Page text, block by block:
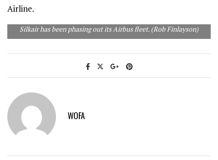
Airline.
Silkair has been phasing out its Airbus fleet. (Rob Finlayson)
WOFA